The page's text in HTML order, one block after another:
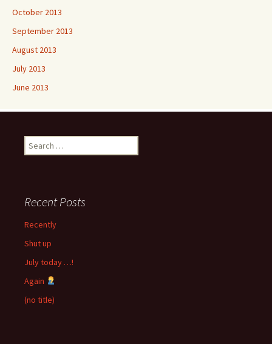
October 2013
September 2013
August 2013
July 2013
June 2013
Search
for:
Recent Posts
Recently
Shut up
July today …!
Again
(no title)